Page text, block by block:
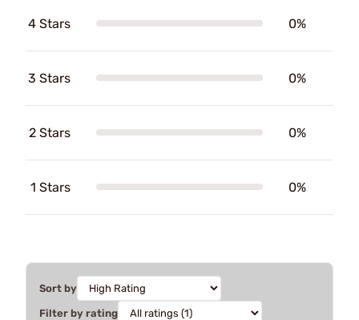
4 Stars 0%
3 Stars 0%
2 Stars 0%
1 Stars 0%
Sort by
Filter by rating